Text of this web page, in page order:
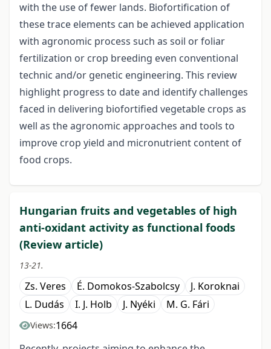
with the use of fewer lands. Biofortification of
these trace elements can be achieved application
with agronomic process such as soil or foliar
fertilization or crop breeding even conventional
technic and/or genetic engineering. This review
highlight progress to date and identify challenges
faced in delivering biofortified vegetable crops as
well as the agronomic approaches and tools to
improve crop yield and micronutrient content of
food crops.
Hungarian fruits and vegetables of high
anti-oxidant activity as functional foods
(Review article)
13-21.
Zs. Veres É. Domokos-Szabolcsy
J. Koroknai
L. Dudás
I. J. Holb J. Nyéki M. G. Fári
Views:1664